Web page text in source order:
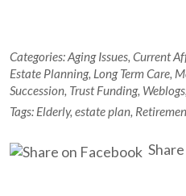
Categories:Aging Issues, Current
Estate Planning, Long Term Care,
Succession, Trust Funding, Weblogs,
Tags: Elderly, estate plan,
Share